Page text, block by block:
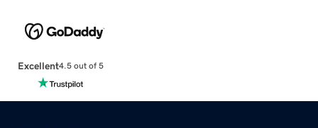
Excellent4.5 out of 5